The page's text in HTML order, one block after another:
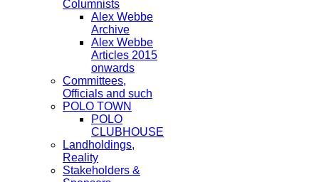
Columnists
Alex Webbe
Archive
Alex Webbe
Articles 2015
onwards
Committees,
Officials and such
POLO TOWN
POLO
CLUBHOUSE
Landholdings,
Reality
Stakeholders &